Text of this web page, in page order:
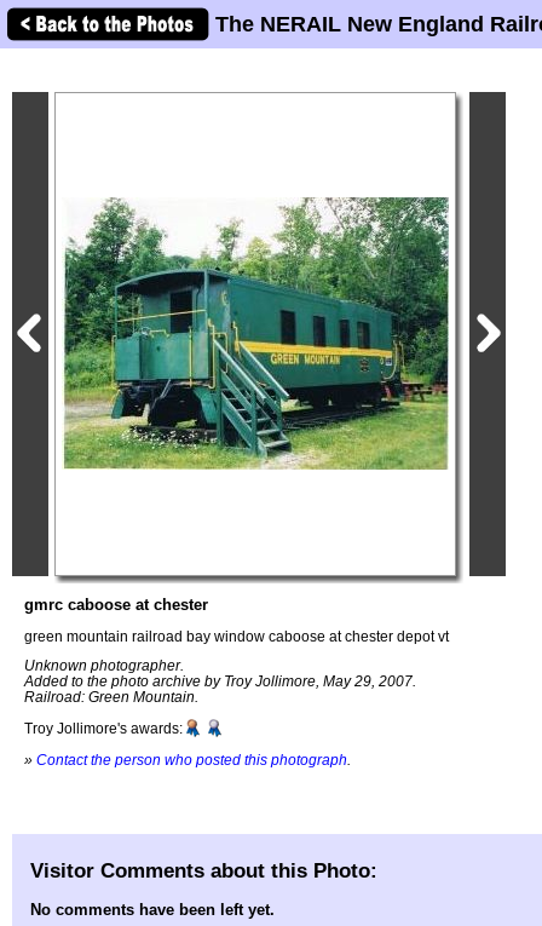
The NERAIL New England
gmrc caboose at chester
green mountain railroad bay window caboose at chester depot vt
Unknown photographer.
Added to the photo archive by Troy Jollimore, May 29, 2007.
Railroad: Green Mountain.
Troy Jollimore's awards:
» Contact the person who posted this photograph
Visitor Comments about this Photo:
No comments have been left yet.